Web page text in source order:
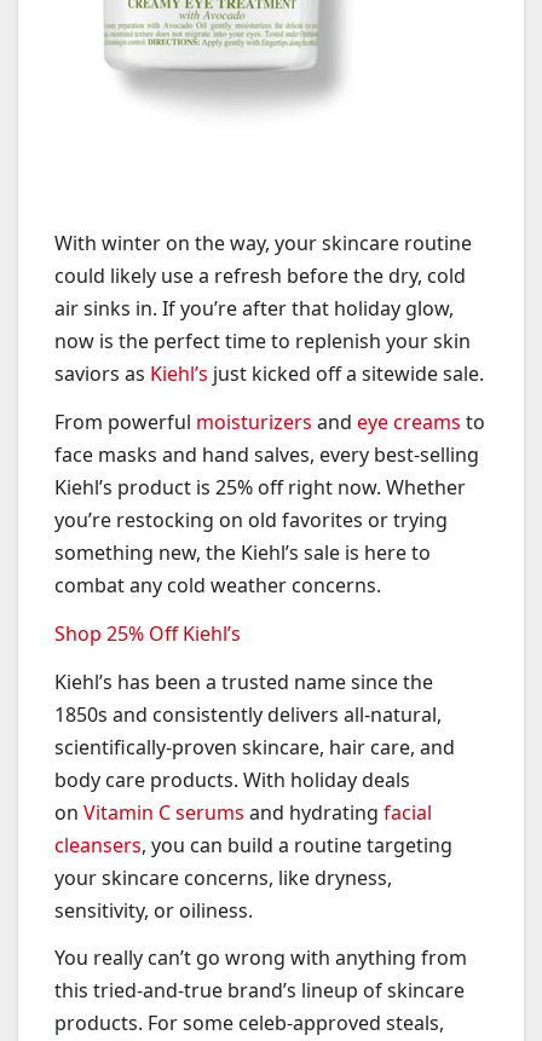
With winter on the way, your skincare routine
could likely use a refresh before the dry, cold
air sinks in. If you’re after that holiday glow,
now is the perfect time to replenish your skin
saviors as Kiehl’s just kicked off a sitewide sale.
From powerful moisturizers and eye creams to
face masks and hand salves, every best-selling
Kiehl’s product is 25% off right now. Whether
you’re restocking on old favorites or trying
something new, the Kiehl’s sale is here to
combat any cold weather concerns.
Shop 25% Off Kiehl’s
Kiehl’s has been a trusted name since the
1850s and consistently delivers all-natural,
scientifically-proven skincare, hair care, and
body care products. With holiday deals
on Vitamin C serums and hydrating facial
cleansers, you can build a routine targeting
your skincare concerns, like dryness,
sensitivity, or oiliness.
You really can’t go wrong with anything from
this tried-and-true brand’s lineup of skincare
products. For some celeb-approved steals,